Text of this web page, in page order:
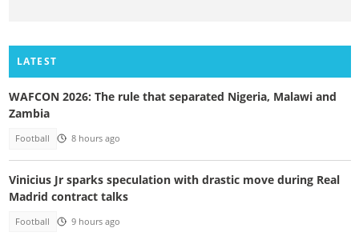
LATEST
WAFCON 2026: The rule that separated Nigeria, Malawi and
Zambia
Football 8 hours ago
Vinicius Jr sparks speculation with drastic move during Real
Madrid contract talks
Football 9 hours ago